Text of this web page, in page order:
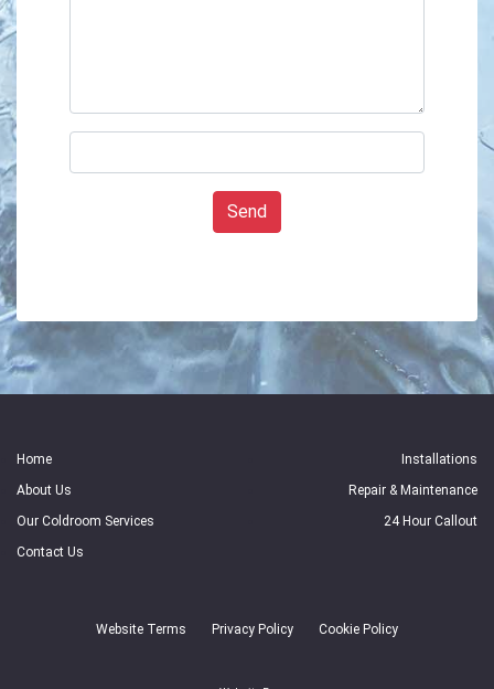
Send
Home
About Us
Our Coldroom Services
Contact Us
Installations
Repair & Maintenance
24 Hour Callout
Website Terms Privacy Policy Cookie Policy